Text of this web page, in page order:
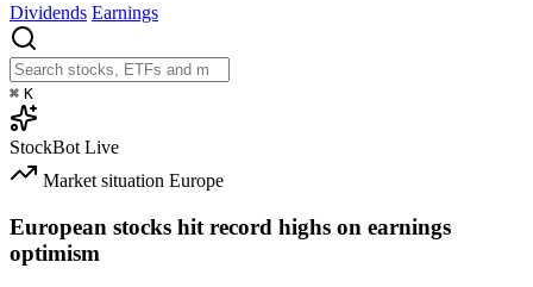
Dividends Earnings
⌘ K
StockBot Live
Market situation Europe
European stocks hit record highs on earnings
optimism